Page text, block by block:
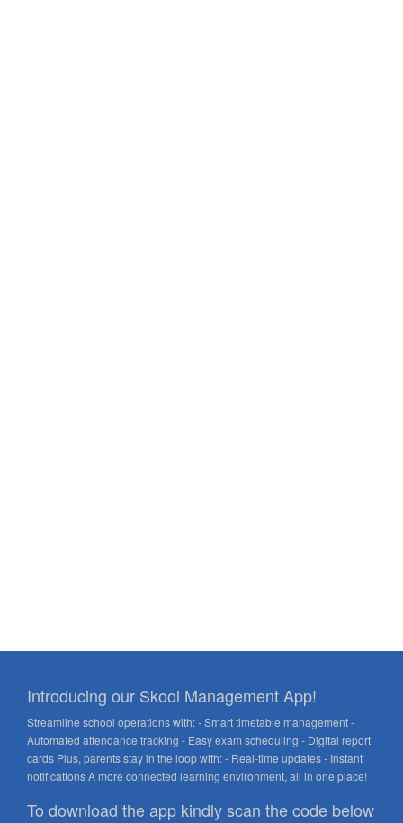
Introducing our Skool Management App!
Streamline school operations with: - Smart timetable management -
Automated attendance tracking - Easy exam scheduling - Digital report
cards Plus, parents stay in the loop with: - Real-time updates - Instant
notifications A more connected learning environment, all in one place!
To download the app kindly scan the code below